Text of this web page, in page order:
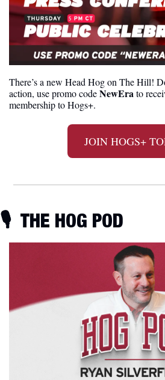
There’s a new Head Hog on The Hill!
action, use promo code NewEra to
membership to Hogs+.
JOIN HOGS+
🎙
  THE HOG POD